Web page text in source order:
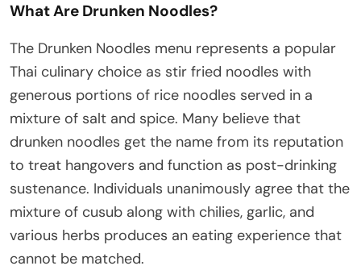
What Are Drunken Noodles?
The Drunken Noodles menu represents a popular
Thai culinary choice as stir fried noodles with
generous portions of rice noodles served in a
mixture of salt and spice. Many believe that
drunken noodles get the name from its reputation
to treat hangovers and function as post-drinking
sustenance. Individuals unanimously agree that the
mixture of cusub along with chilies, garlic, and
various herbs produces an eating experience that
cannot be matched.